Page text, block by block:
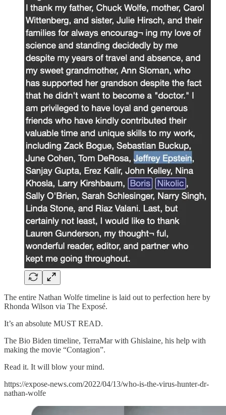
The entire Nathan Wolfe timeline is laid out to perfection here by
Rhonda Wilson via The Exposé.
It’s an absolute MUST READ.
The Bio Biden timeline, TerraMar with Ghislaine, his help with
making the movie “Contagion”.
Read it. It will blow your mind.
https://expose-news.com/2022/04/13/who-is-the-virus-hunter-dr-
nathan-wolfe